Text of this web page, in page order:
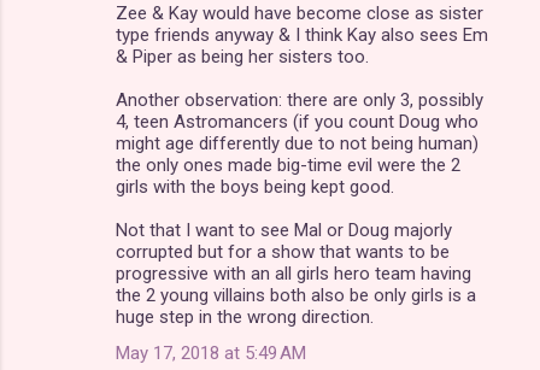
Zee & Kay would have become close as sister
type friends anyway & I think Kay also sees Em
& Piper as being her sisters too.
Another observation: there are only 3, possibly
4, teen Astromancers (if you count Doug who
might age differently due to not being human)
the only ones made big-time evil were the 2
girls with the boys being kept good.
Not that I want to see Mal or Doug majorly
corrupted but for a show that wants to be
progressive with an all girls hero team having
the 2 young villains both also be only girls is a
huge step in the wrong direction.
May 17, 2018 at 5:49 AM